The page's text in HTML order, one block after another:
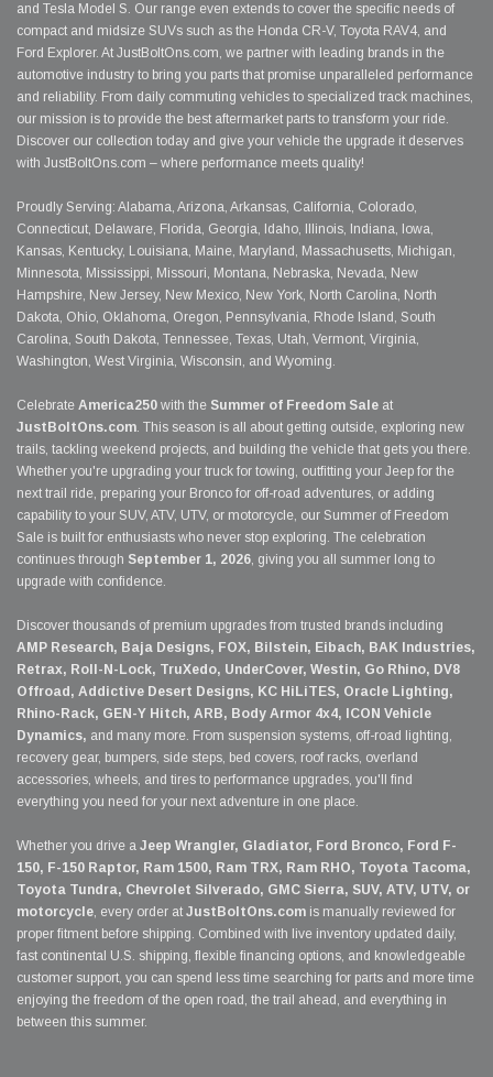
and Tesla Model S. Our range even extends to cover the specific needs of
compact and midsize SUVs such as the Honda CR-V, Toyota RAV4, and
Ford Explorer. At JustBoltOns.com, we partner with leading brands in the
automotive industry to bring you parts that promise unparalleled performance
and reliability. From daily commuting vehicles to specialized track machines,
our mission is to provide the best aftermarket parts to transform your ride.
Discover our collection today and give your vehicle the upgrade it deserves
with JustBoltOns.com – where performance meets quality!
Proudly Serving: Alabama, Arizona, Arkansas, California, Colorado,
Connecticut, Delaware, Florida, Georgia, Idaho, Illinois, Indiana, Iowa,
Kansas, Kentucky, Louisiana, Maine, Maryland, Massachusetts, Michigan,
Minnesota, Mississippi, Missouri, Montana, Nebraska, Nevada, New
Hampshire, New Jersey, New Mexico, New York, North Carolina, North
Dakota, Ohio, Oklahoma, Oregon, Pennsylvania, Rhode Island, South
Carolina, South Dakota, Tennessee, Texas, Utah, Vermont, Virginia,
Washington, West Virginia, Wisconsin, and Wyoming.
Celebrate America250 with the Summer of Freedom Sale at
JustBoltOns.com. This season is all about getting outside, exploring new
trails, tackling weekend projects, and building the vehicle that gets you there.
Whether you're upgrading your truck for towing, outfitting your Jeep for the
next trail ride, preparing your Bronco for off-road adventures, or adding
capability to your SUV, ATV, UTV, or motorcycle, our Summer of Freedom
Sale is built for enthusiasts who never stop exploring. The celebration
continues through September 1, 2026, giving you all summer long to
upgrade with confidence.
Discover thousands of premium upgrades from trusted brands including
AMP Research, Baja Designs, FOX, Bilstein, Eibach, BAK Industries,
Retrax, Roll-N-Lock, TruXedo, UnderCover, Westin, Go Rhino, DV8
Offroad, Addictive Desert Designs, KC HiLiTES, Oracle Lighting,
Rhino-Rack, GEN-Y Hitch, ARB, Body Armor 4x4, ICON Vehicle
Dynamics, and many more. From suspension systems, off-road lighting,
recovery gear, bumpers, side steps, bed covers, roof racks, overland
accessories, wheels, and tires to performance upgrades, you'll find
everything you need for your next adventure in one place.
Whether you drive a Jeep Wrangler, Gladiator, Ford Bronco, Ford F-
150, F-150 Raptor, Ram 1500, Ram TRX, Ram RHO, Toyota Tacoma,
Toyota Tundra, Chevrolet Silverado, GMC Sierra, SUV, ATV, UTV, or
motorcycle, every order at JustBoltOns.com is manually reviewed for
proper fitment before shipping. Combined with live inventory updated daily,
fast continental U.S. shipping, flexible financing options, and knowledgeable
customer support, you can spend less time searching for parts and more time
enjoying the freedom of the open road, the trail ahead, and everything in
between this summer.